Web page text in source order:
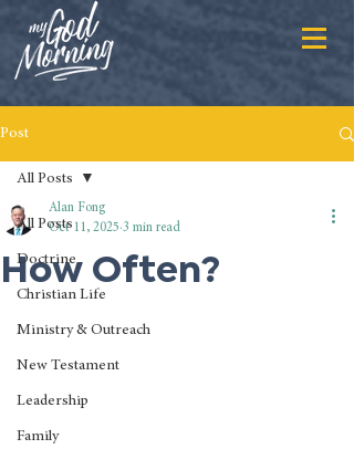
Post
All Posts
Doctrine
Christian Life
Ministry & Outreach
New Testament
Leadership
Family
All Posts
How Often?
Alan Fong
Oct 11, 2025 3 min read